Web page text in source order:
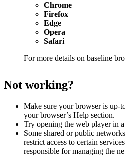
Chrome
Firefox
Edge
Opera
Safari
For more details on baseline
Not working?
Make sure your browser is up-
your browser’s Help section.
Try opening the web player in
Some shared or public
restrict access to certain
responsible for managing the